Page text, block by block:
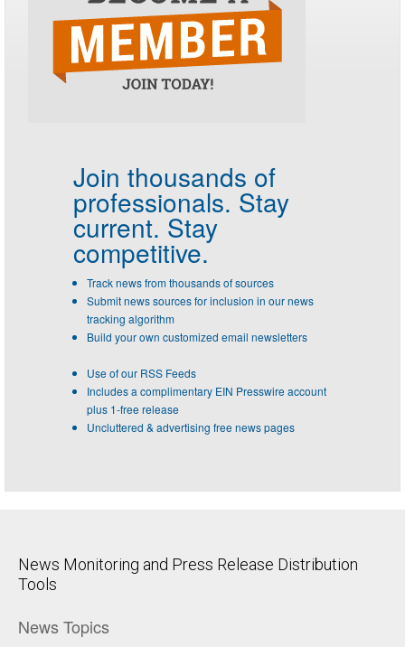
Join thousands of
professionals. Stay
current. Stay
competitive.
Track news from thousands of sources
Submit news sources for inclusion in our news
tracking algorithm
Build your own customized email newsletters
Use of our RSS Feeds
Includes a complimentary EIN Presswire account
plus 1-free release
Uncluttered & advertising free news pages
News Monitoring and Press Release Distribution
Tools
News Topics